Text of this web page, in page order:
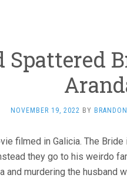
Spattered
NOVEMBER 19, 2022 BY BRANDON
filmed in Galicia. The
they go to his weirdo
and murdering the husband